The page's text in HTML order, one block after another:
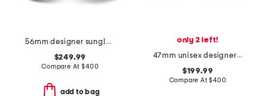
56mm designer sunglasses
$249.99
Compare At$400
add to bag
only 2 left!
47mm unisex designer opticals
$199.99
Compare At$400